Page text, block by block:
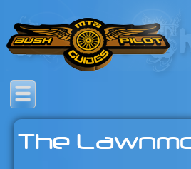
to
content
Bush Pilot
Savage mountain
adventures in the
freeride capital of
The